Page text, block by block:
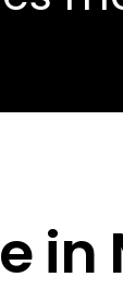
in